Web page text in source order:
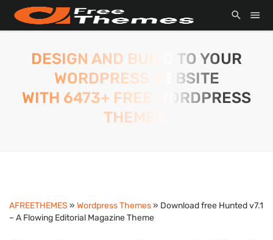
DESIGN AND BUILD TO YOUR
WORDPRESS WEBSITE
WITH 6473+ FREE WORDPRESS
THEMES.
AFREETHEMES » Wordpress Themes» Download free Hunted v7.1
– A Flowing Editorial Magazine Theme